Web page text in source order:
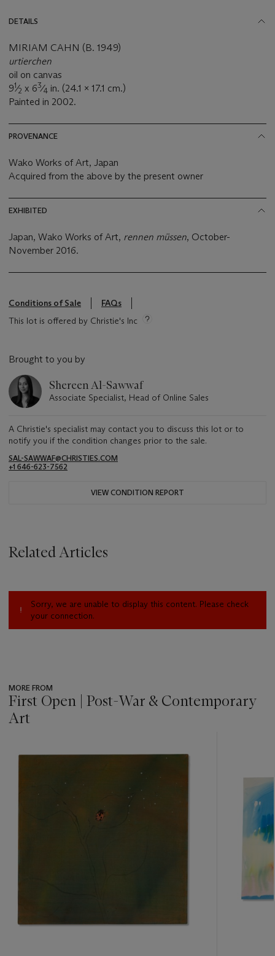
DETAILS
MIRIAM CAHN (B. 1949)
urtierchen
oil on canvas
91⁄2 x 63⁄4 in. (24.1 x 17.1 cm.)
Painted in 2002.
PROVENANCE
Wako Works of Art, Japan
Acquired from the above by the present owner
EXHIBITED
Japan, Wako Works of Art, rennen müssen, October-
November 2016.
Conditions of Sale
FAQs
This lot is offered by Christie's Inc
Brought to you by
Shereen Al-Sawwaf
Associate Specialist, Head of Online Sales
A Christie's specialist may contact you to discuss this lot or to
notify you if the condition changes prior to the sale.
SAL-SAWWAF@CHRISTIES.COM
+1 646-623-7562
VIEW CONDITION REPORT
Related Articles
Sorry, we are unable to display this content. Please check
your connection.
MORE FROM
First Open | Post-War & Contemporary
Art
item_current_of_total_txt